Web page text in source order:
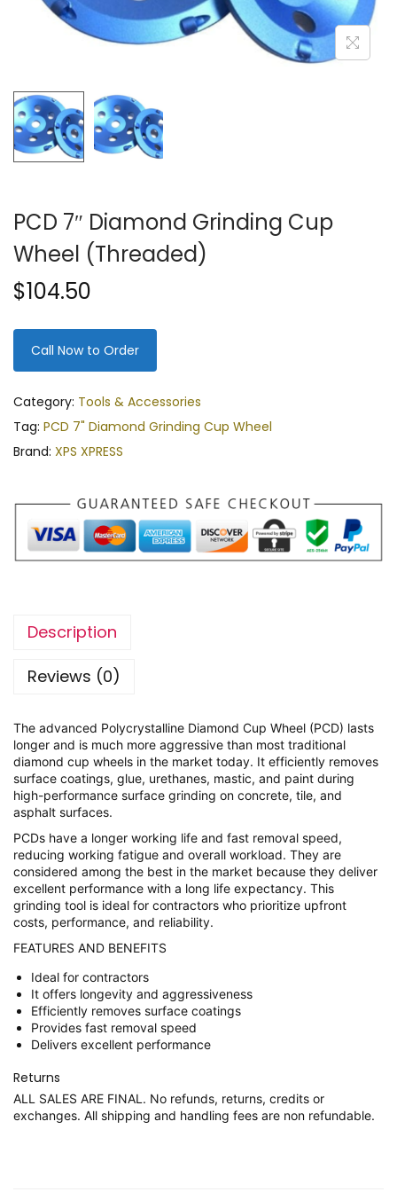
PCD 7″ Diamond Grinding Cup
Wheel (Threaded)
$104.50
Call Now to Order
Category: Tools & Accessories
Tag: PCD 7" Diamond Grinding Cup Wheel
Brand: XPS XPRESS
Description
Reviews (0)
The advanced Polycrystalline Diamond Cup Wheel (PCD) lasts
longer and is much more aggressive than most traditional
diamond cup wheels in the market today. It efficiently removes
surface coatings, glue, urethanes, mastic, and paint during
high-performance surface grinding on concrete, tile, and
asphalt surfaces.
PCDs have a longer working life and fast removal speed,
reducing working fatigue and overall workload. They are
considered among the best in the market because they deliver
excellent performance with a long life expectancy. This
grinding tool is ideal for contractors who prioritize upfront
costs, performance, and reliability.
FEATURES AND BENEFITS
Ideal for contractors
It offers longevity and aggressiveness
Efficiently removes surface coatings
Provides fast removal speed
Delivers excellent performance
Returns
ALL SALES ARE FINAL. No refunds, returns, credits or
exchanges. All shipping and handling fees are non refundable.